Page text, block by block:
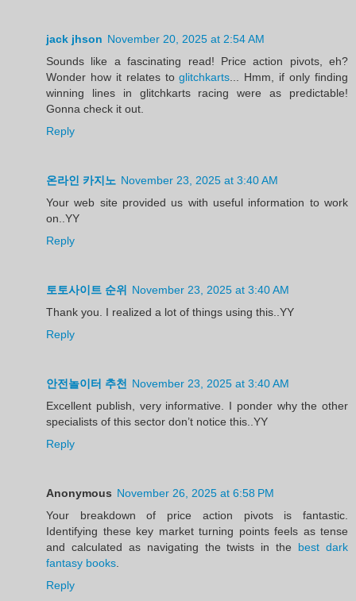
jack jhson November 20, 2025 at 2:54 AM
Sounds like a fascinating read! Price action pivots, eh?
Wonder how it relates toglitchkarts... Hmm, if only finding
winning lines in glitchkarts racing were as predictable!
Gonna check it out.
Reply
온라인 카지노 November 23, 2025 at 3:40 AM
Your web site provided us with useful information to work
on..YY
Reply
토토사이트 순위
November 23, 2025 at 3:40 AM
Thank you. I realized a lot of things using this..YY
Reply
안전놀이터 추천 November 23, 2025 at 3:40 AM
Excellent publish, very informative. I ponder why the other
specialists of this sector don’t notice this..YY
Reply
Anonymous November 26, 2025 at 6:58 PM
Your breakdown of price action pivots is fantastic.
Identifying these key market turning points feels as tense
and calculated as navigating the twists in the best dark
fantasy books.
Reply